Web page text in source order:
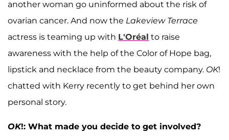
another woman go uninformed about the risk of
ovarian cancer. And now the Lakeview Terrace
actress is teaming up with L'Oréal to raise
awareness with the help of the Color of Hope bag,
lipstick and necklace from the beauty company. OK!
chatted with Kerry recently to get behind her own
personal story.
OK!: What made you decide to get involved?